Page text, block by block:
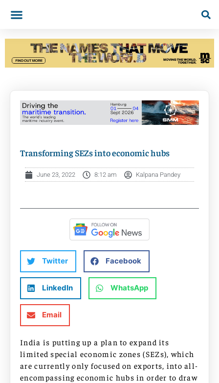
Transforming SEZs into economic hubs
June 23, 2022 8:12 am Kalpana Pandey
Twitter Facebook
LinkedIn WhatsApp
Email
India is putting up a plan to expand its
limited special economic zones (SEZs), which
are currently only focused on exports, into all-
encompassing economic hubs in order to draw